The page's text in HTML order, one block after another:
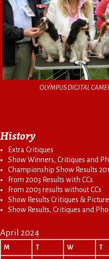
OLYMPUS DIGITAL
History
Extra Critiques
Show Winners, Critiques and
Championship Show Results
From 2003 Results with CCs
From 2003 results without CCs
Show Results Critiques &
Show Results, Critiques and
April 2024
M T W T